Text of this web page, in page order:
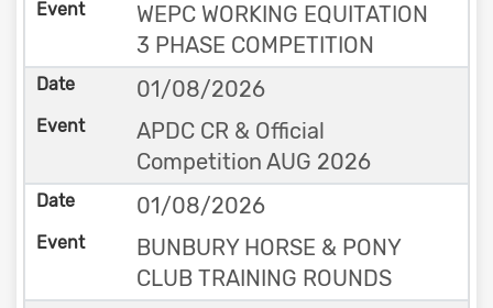
WEPC WORKING EQUITATION
3 PHASE COMPETITION
01/08/2026
APDC CR & Official
Competition AUG 2026
01/08/2026
BUNBURY HORSE & PONY
CLUB TRAINING ROUNDS